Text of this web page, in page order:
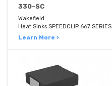
330-SC
Wakefield
Heat Sinks SPEEDCLIP 667 SERIES
Learn More ›